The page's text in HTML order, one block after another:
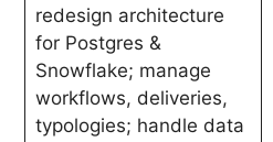
redesign architecture
for Postgres &
Snowflake; manage
workflows, deliveries,
typologies; handle data